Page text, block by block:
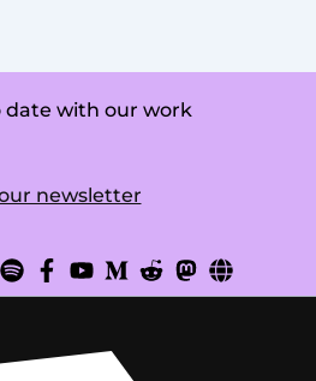
date with our work
newsletter